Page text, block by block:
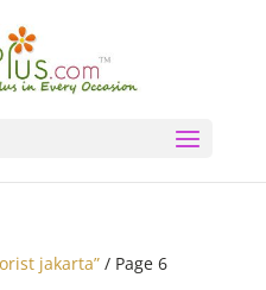
jakarta”/ Page 6